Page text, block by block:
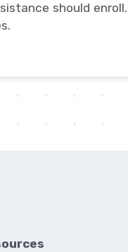
should enroll.